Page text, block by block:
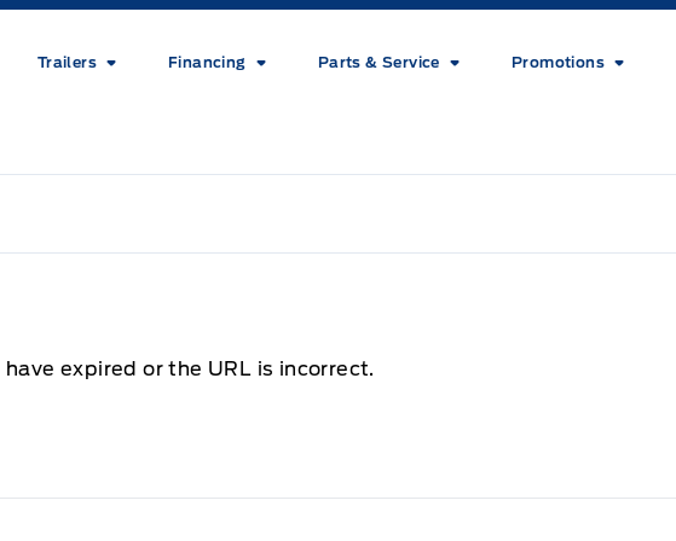
Trailers Financing Parts & Service Promotions
expired or the URL is incorrect.